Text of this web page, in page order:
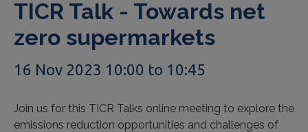
TICR Talk - Towards net
zero supermarkets
16 Nov 2023 10:00 to 10:45
Join us for this TICR Talks online meeting to explore the
emissions reduction opportunities and challenges of